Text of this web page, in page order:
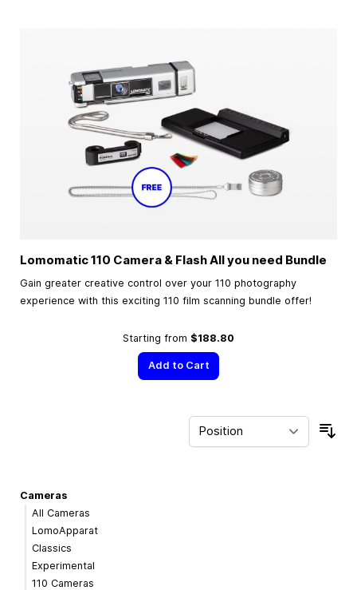
Lomomatic 110 Camera & Flash All you need Bundle
Gain greater creative control over your 110 photography
experience with this exciting 110 film scanning bundle offer!
Starting from $188.80
Add to Cart
Cameras
All Cameras
LomoApparat
Classics
Experimental
110 Cameras